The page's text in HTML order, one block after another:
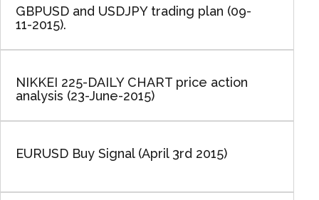
GBPUSD and USDJPY trading plan (09-
11-2015).
NIKKEI 225-DAILY CHART price action
analysis (23-June-2015)
EURUSD Buy Signal (April 3rd 2015)